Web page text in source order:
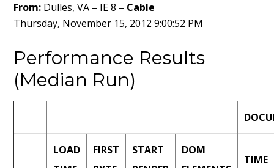
From: Dulles, VA – IE 8 – Cable
Thursday, November 15, 2012 9:00:52 PM
Performance Results
(Median Run)
LOAD
FIRST
START
DOM
TIME